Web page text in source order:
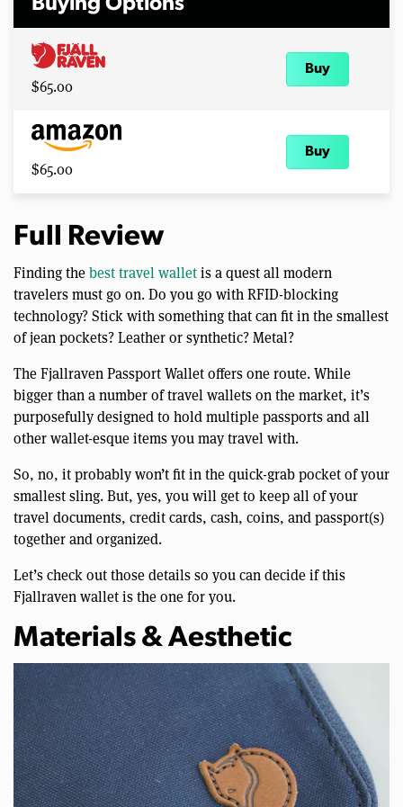
Buying Options
$65.00
Buy
$65.00
Buy
Full Review
Finding thebest travel walletis a quest all modern
travelers must go on. Do you go with RFID-blocking
technology? Stick with something that can fit in the smallest
of jean pockets? Leather or synthetic? Metal?
The Fjallraven Passport Wallet offers one route. While
bigger than a number of travel wallets on the market, it’s
purposefully designed to hold multiple passports and all
other wallet-esque items you may travel with.
So, no, it probably won’t fit in the quick-grab pocket of your
smallest sling. But, yes, you will get to keep all of your
travel documents, credit cards, cash, coins, and passport(s)
together and organized.
Let’s check out those details so you can decide if this
Fjallraven wallet is the one for you.
Materials & Aesthetic